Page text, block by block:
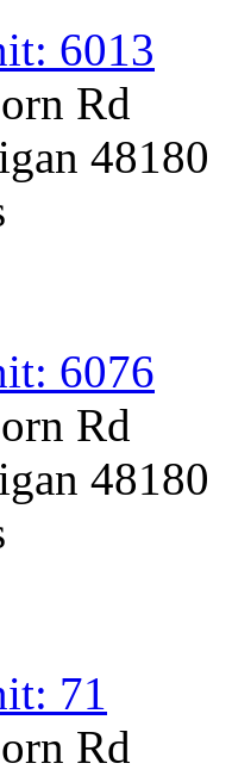
6013
Rd
48180
6076
Rd
48180
71
Rd